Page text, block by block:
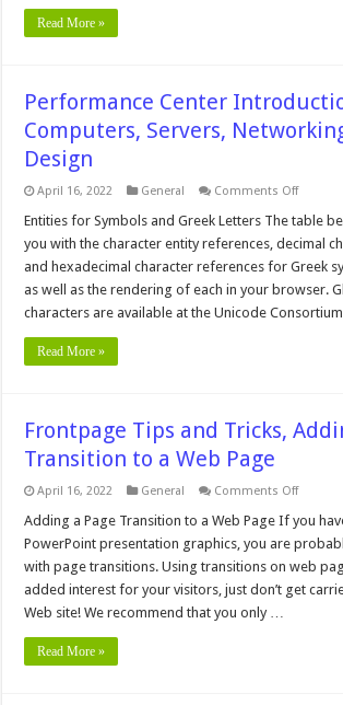
Read More »
Performance Center
Computers, Servers,
Design
April 16, 2022 General Comments Offon
Center
Servers,
Site
Design
Entities for Symbols and Greek Letters The table
you with the character entity references, decimal
and hexadecimal character references for Greek
as well as the rendering of each in your browser.
characters are available at the Unicode
Read More »
Frontpage Tips and Tricks,
Transition to a Web Page
April 16, 2022 General Comments Offon
Tips
Tricks,
Adding
a
Page
Adding a Page Transition to a Web Page If you
PowerPoint presentation graphics, you are
with page transitions. Using transitions on web
added interest for your visitors, just don’t get
Web site! We recommend that you only …
Read More »